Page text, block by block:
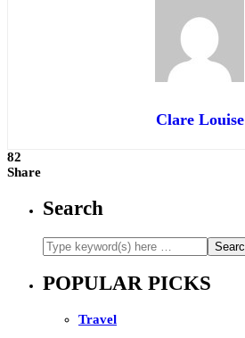
Clare Louise
82
Share
Search
POPULAR PICKS
Travel